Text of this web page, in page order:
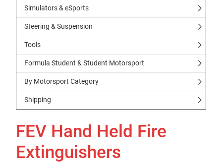
Simulators & eSports
Steering & Suspension
Tools
Formula Student & Student Motorsport
By Motorsport Category
Shipping
FEV Hand Held Fire
Extinguishers